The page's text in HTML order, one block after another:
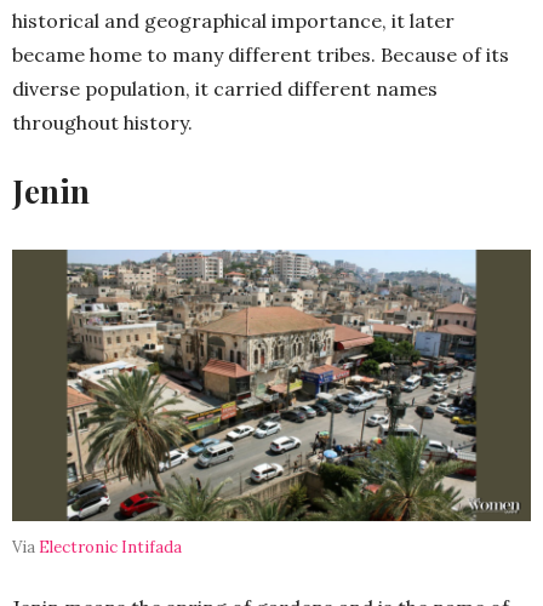
historical and geographical importance, it later
became home to many different tribes. Because of its
diverse population, it carried different names
throughout history.
Jenin
Via Electronic Intifada